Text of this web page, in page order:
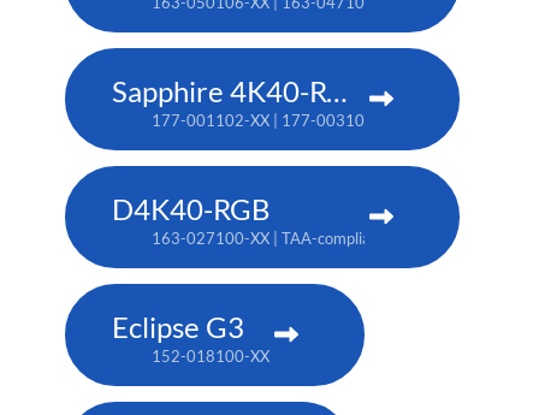
Sapphire 4K40-RGBH
177-001102-XX | 177-003104-XX (TAA)
D4K40-RGB
163-027100-XX | TAA-compliant: 163-004105-XX
Eclipse G3
152-018100-XX